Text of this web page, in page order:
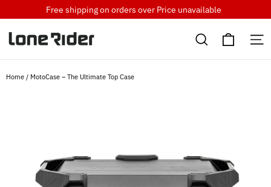
to
content
Free shipping on orders over Price unavailable
Search Cart
Home / MotoCase – The Ultimate Top Case